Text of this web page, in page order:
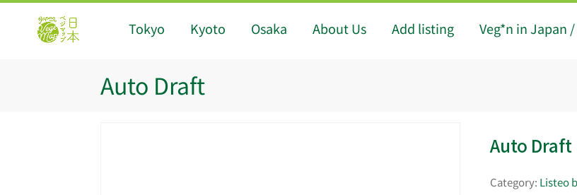
Tokyo Kyoto Osaka About Us Add listing Veg*n in Japan /
Auto Draft
Auto Draft
Category: Listeo